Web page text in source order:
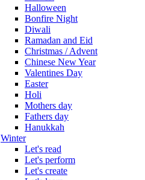
Halloween
Bonfire Night
Diwali
Ramadan and Eid
Christmas / Advent
Chinese New Year
Valentines Day
Easter
Holi
Mothers day
Fathers day
Hanukkah
Winter
Let's read
Let's perform
Let's create